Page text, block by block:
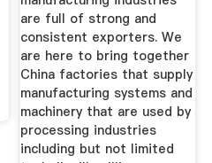
are full of strong and
consistent exporters. We
are here to bring together
China factories that supply
manufacturing systems and
machinery that are used by
processing industries
including but not limited